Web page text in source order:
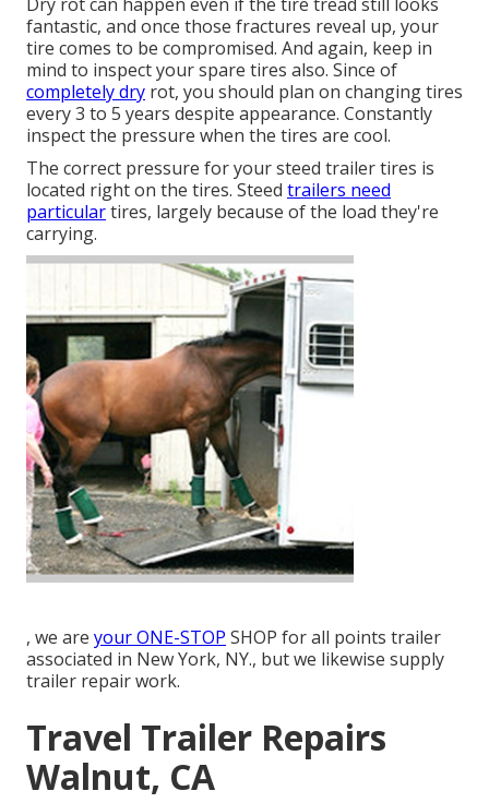
fantastic, and once those fractures reveal up, your
tire comes to be compromised. And again, keep in
mind to inspect your spare tires also. Since of
completely dry rot, you should plan on changing tires
every 3 to 5 years despite appearance. Constantly
inspect the pressure when the tires are cool.
The correct pressure for your steed trailer tires is
located right on the tires. Steed trailers need
particulartires, largely because of the load they're
carrying.
, we are your ONE-STOP SHOP for all points trailer
associated in New York, NY., but we likewise supply
trailer repair work.
Travel Trailer Repairs
Walnut, CA